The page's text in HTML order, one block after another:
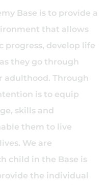
Base is to provide a
that allows
progress, develop life
they go through
adulthood. Through
is to equip
skills and
them to live
We are
child in the Base is
the individual